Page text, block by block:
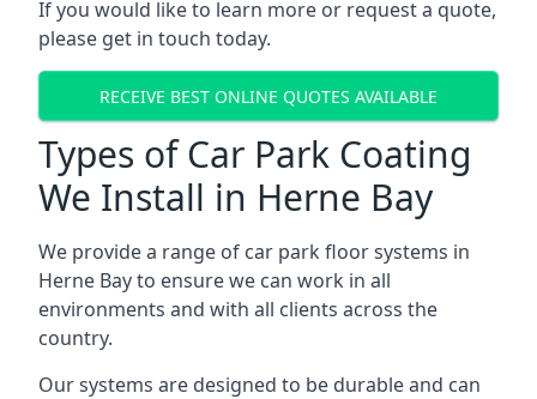
If you would like to learn more or request a quote,
please get in touch today.
RECEIVE BEST ONLINE QUOTES AVAILABLE
Types of Car Park Coating
We Install in Herne Bay
We provide a range of car park floor systems in
Herne Bay to ensure we can work in all
environments and with all clients across the
country.
Our systems are designed to be durable and can